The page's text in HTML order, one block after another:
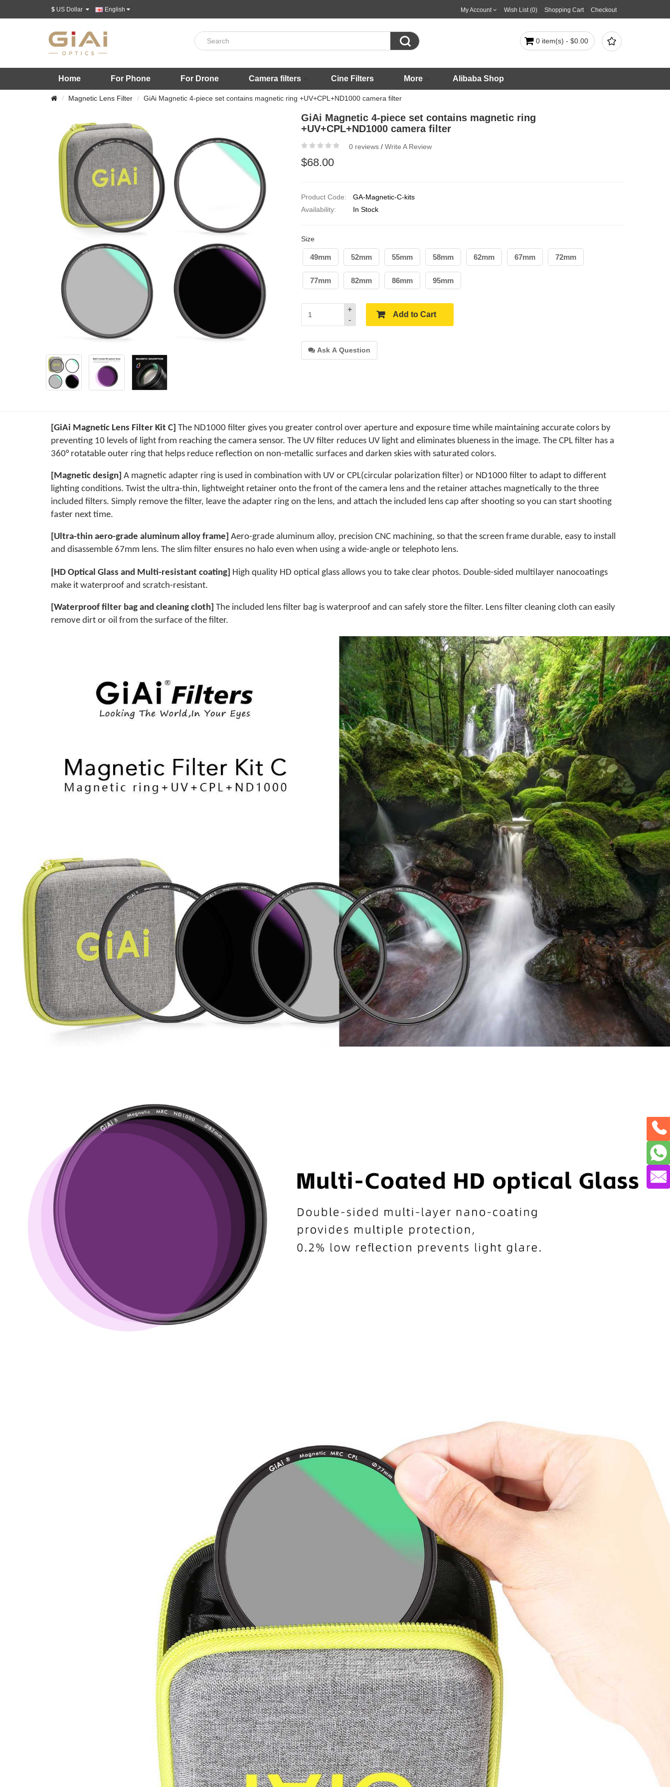
$ English My Account Wish List (0) Shopping Cart Checkout
 
0 item(s) - $0.00
Home For Phone For Drone Camera filters Cine Filters More Alibaba Shop
Magnetic Lens Filter GiAi Magnetic 4-piece set contains magnetic ring +UV+CPL+ND1000 camera filter
GiAi Magnetic 4-piece set contains magnetic ring
+UV+CPL+ND1000 camera filter
0 reviews/ Write A Review
$68.00
Product Code:
GA-Magnetic-C-kits
Availability:
In Stock
Size
49mm 52mm 55mm 58mm 62mm 67mm 72mm
77mm 82mm 86mm 95mm
-
+
Add to Cart
Ask A Question
[GiAi Magnetic Lens Filter Kit C] The ND1000 filter gives you greater control over aperture and exposure time while maintaining accurate colors by
preventing 10 levels of light from reaching the camera sensor. The UV filter reduces UV light and eliminates blueness in the image. The CPL filter has a
360° rotatable outer ring that helps reduce reflection on non-metallic surfaces and darken skies with saturated colors.
[Magnetic design] A magnetic adapter ring is used in combination with UV or CPL(circular polarization filter) or ND1000 filter to adapt to different
lighting conditions. Twist the ultra-thin, lightweight retainer onto the front of the camera lens and the retainer attaches magnetically to the three
included filters. Simply remove the filter, leave the adapter ring on the lens, and attach the included lens cap after shooting so you can start shooting
faster next time.
[Ultra-thin aero-grade aluminum alloy frame] Aero-grade aluminum alloy, precision CNC machining, so that the screen frame durable, easy to install
and disassemble 67mm lens. The slim filter ensures no halo even when using a wide-angle or telephoto lens.
[HD Optical Glass and Multi-resistant coating] High quality HD optical glass allows you to take clear photos. Double-sided multilayer nanocoatings
make it waterproof and scratch-resistant.
[Waterproof filter bag and cleaning cloth] The included lens filter bag is waterproof and can safely store the filter. Lens filter cleaning cloth can easily
remove dirt or oil from the surface of the filter.